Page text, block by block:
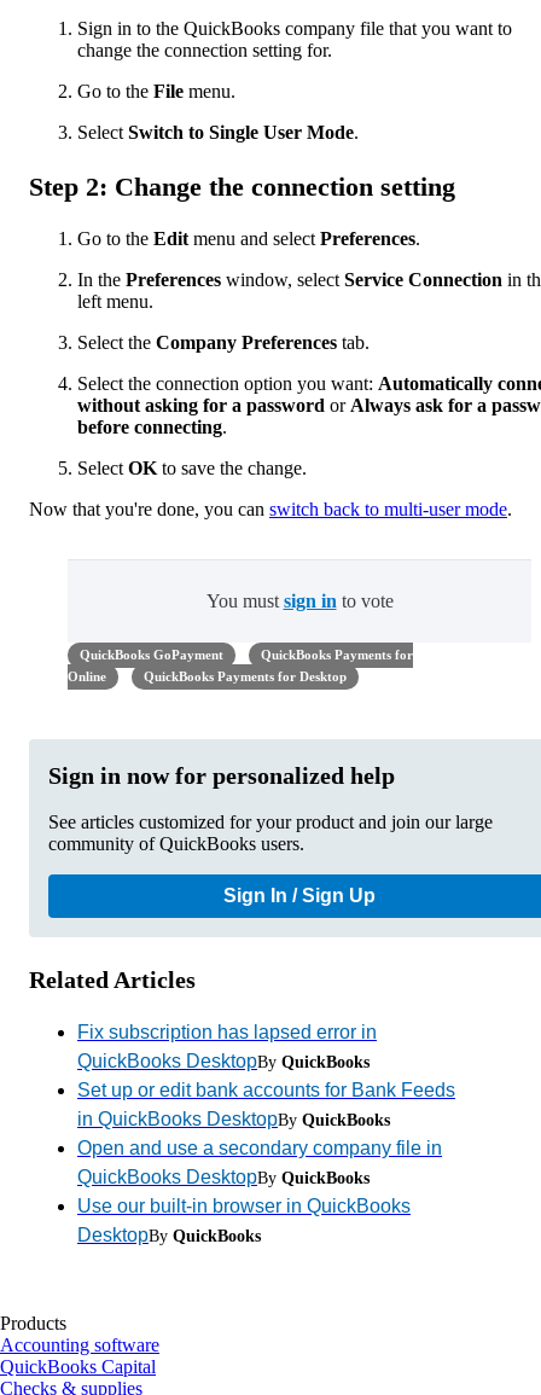
Sign in to the QuickBooks company file that you want to
change the connection setting for.
Go to the File menu.
Select Switch to Single User Mode.
Step 2: Change the connection setting
Go to the Edit menu and select Preferences.
In the Preferences window, select Service Connection in
left menu.
Select the Company Preferences tab.
Select the connection option you want: Automatically
without asking for a password or Always ask for a
before connecting.
Select OK to save the change.
Now that you're done, you can switch back to multi-user mode.
You must sign in to vote
QuickBooks GoPayment
QuickBooks Payments for
Online
QuickBooks Payments for Desktop
Sign in now for personalized help
See articles customized for your product and join our large
community of QuickBooks users.
Sign In / Sign Up
Related Articles
Fix subscription has lapsed error in
QuickBooks DesktopBy QuickBooks
Set up or edit bank accounts for Bank Feeds
in QuickBooks DesktopBy QuickBooks
Open and use a secondary company file in
QuickBooks DesktopBy QuickBooks
Use our built-in browser in QuickBooks
DesktopBy QuickBooks
Products
Accounting software
QuickBooks Capital
Checks & supplies